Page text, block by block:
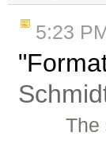
5:23
The